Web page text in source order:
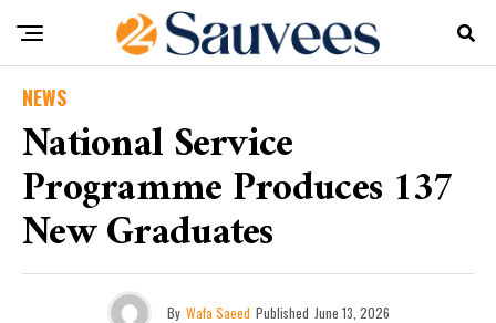
NEWS
National Service
Programme Produces 137
New Graduates
By Wafa Saeed Published June 13, 2026